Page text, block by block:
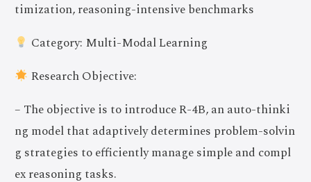
timization, reasoning-intensive benchmarks
Category: Multi-Modal Learning
Research Objective:
– The objective is to introduce R-4B, an auto-thinki
ng model that adaptively determines problem-solvin
g strategies to efficiently manage simple and compl
ex reasoning tasks.